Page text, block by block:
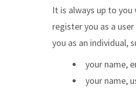
It is always up to
register you as a
you as an individual,
your name,
your name,